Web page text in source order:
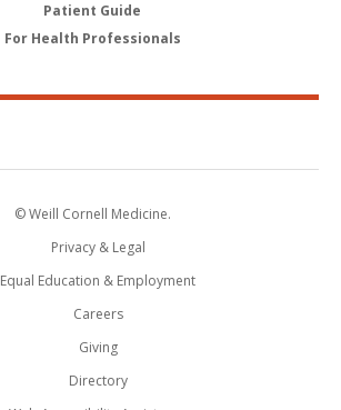
Patient Guide
For Health Professionals
© Weill Cornell Medicine.
Privacy & Legal
Equal Education & Employment
Careers
Giving
Directory